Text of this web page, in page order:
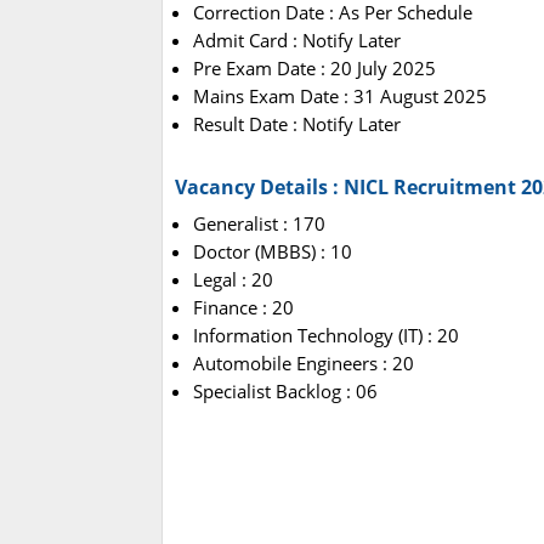
Correction Date : As Per Schedule
Admit Card : Notify Later
Pre Exam Date : 20 July 2025
Mains Exam Date : 31 August 2025
Result Date : Notify Later
Vacancy Details : NICL Recruitment
Generalist : 170
Doctor (MBBS) : 10
Legal : 20
Finance : 20
Information Technology (IT) : 20
Automobile Engineers : 20
Specialist Backlog : 06